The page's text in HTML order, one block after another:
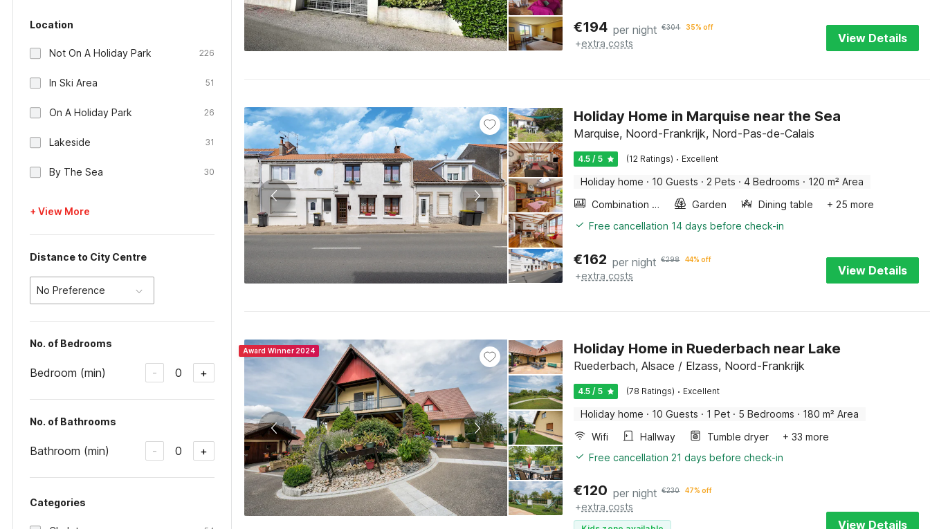
Location
Not On A Holiday Park 226
In Ski Area 51
On A Holiday Park 26
Lakeside 31
By The Sea 30
+ View More
Distance to City Centre
No Preference
No. of Bedrooms
Bedroom (min) - 0 +
No. of Bathrooms
Bathroom (min) - 0 +
Categories
€194 per night €304 35% off
+extra costs View Details
Holiday Home in Marquise near the Sea
Marquise, Noord-Frankrijk, Nord-Pas-de-Calais
4.5 / 5 (12 Ratings) · Excellent
Holiday home · 10 Guests · 2 Pets · 4 Bedrooms · 120 m² Area
Combination microwave
Garden Dining table
+ 25 more
Free cancellation 14 days before check-in
€162 per night €298 44% off
+extra costs View Details
Award Winner 2024 Holiday Home in Ruederbach near Lake
Ruederbach, Alsace / Elzass, Noord-Frankrijk
4.5 / 5 (78 Ratings) · Excellent
Holiday home · 10 Guests · 1 Pet · 5 Bedrooms · 180 m² Area
Wifi
Hallway Tumble dryer
+ 33 more
Free cancellation 21 days before check-in
€120 per night €230 47% off
+extra costs
View Details